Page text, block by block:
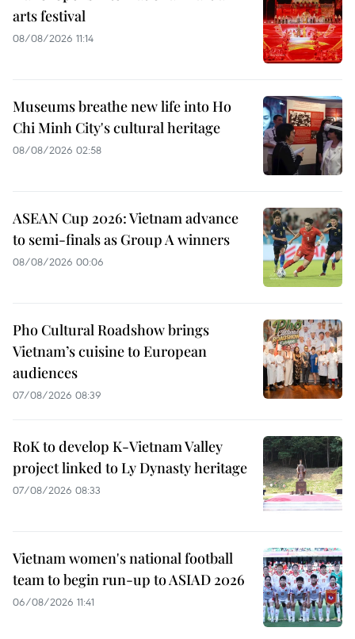
arts festival
08/08/2026 11:14
Museums breathe new life into Ho
Chi Minh City's cultural heritage
08/08/2026 02:58
ASEAN Cup 2026: Vietnam advance
to semi-finals as Group A winners
08/08/2026 00:06
Pho Cultural Roadshow brings
Vietnam’s cuisine to European
audiences
07/08/2026 08:39
RoK to develop K-Vietnam Valley
project linked to Ly Dynasty heritage
07/08/2026 08:33
Vietnam women's national football
team to begin run-up to ASIAD 2026
06/08/2026 11:41